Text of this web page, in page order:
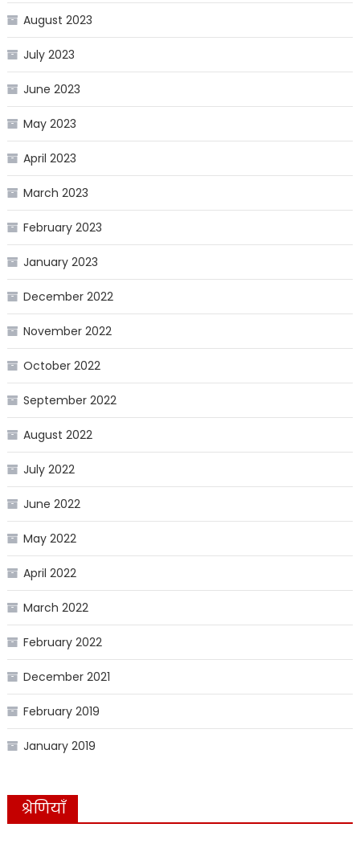
August 2023
July 2023
June 2023
May 2023
April 2023
March 2023
February 2023
January 2023
December 2022
November 2022
October 2022
September 2022
August 2022
July 2022
June 2022
May 2022
April 2022
March 2022
February 2022
December 2021
February 2019
January 2019
श्रेणियाँ